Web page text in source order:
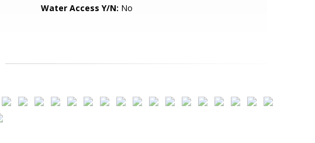
Water Access Y/N: No